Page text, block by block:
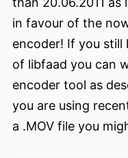
in favour of the
encoder! If you still
of libfaad you can
encoder tool as
you are using
a .MOV file you